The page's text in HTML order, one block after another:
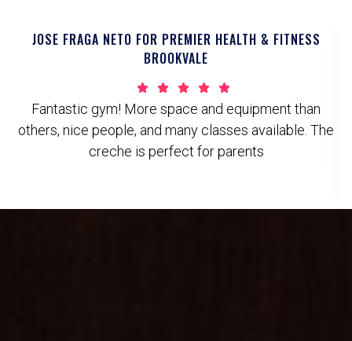
JOSE FRAGA NETO FOR PREMIER HEALTH & FITNESS
BROOKVALE
Fantastic gym! More space and equipment than
others, nice people, and many classes available. The
creche is perfect for parents